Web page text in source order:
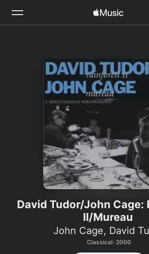
Install Apple Music
David Tudor/John Cage:
II/Mureau
John Cage, David
Classical · 2000